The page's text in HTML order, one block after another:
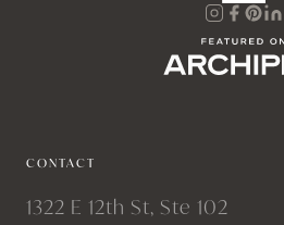
CONTACT
1322 E 12th St, Ste 102